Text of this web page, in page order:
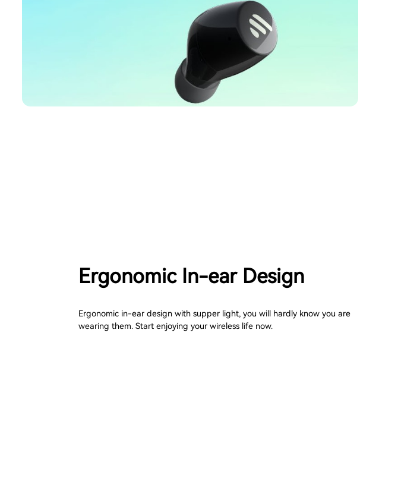
Ergonomic In-ear Design
Ergonomic in-ear design with supper light, you will hardly know you are
wearing them. Start enjoying your wireless life now.